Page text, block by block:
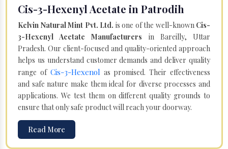
Cis-3-Hexenyl Acetate in Patrodih
Kelvin Natural Mint Pvt. Ltd. is one of the well-known Cis-
3-Hexenyl Acetate Manufacturers in Bareilly, Uttar
Pradesh. Our client-focused and quality-oriented approach
helps us understand customer demands and deliver quality
range of Cis-3-Hexenol as promised. Their effectiveness
and safe nature make them ideal for diverse processes and
applications. We test them on different quality grounds to
ensure that only safe product will reach your doorway.
Read More